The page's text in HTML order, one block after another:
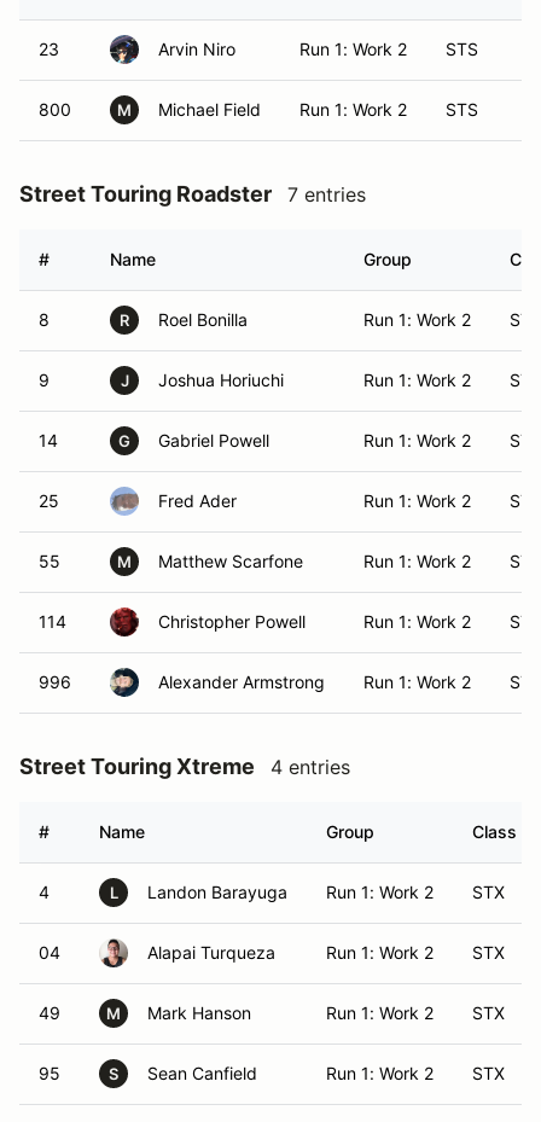
23 Arvin Niro Run 1: Work 2 STS
800 M Michael Field Run 1: Work 2 STS
Street Touring Roadster 7 entries
# Name Group
8 R Roel Bonilla Run 1: Work 2 STR
9 J Joshua Horiuchi Run 1: Work 2 STR
14 G Gabriel Powell Run 1: Work 2 STR
25 Fred Ader Run 1: Work 2 STR
55 M Matthew Scarfone Run 1: Work 2 STR
114 Christopher Powell Run 1: Work 2 STR
996 Alexander Armstrong Run 1: Work 2 STR
Street Touring Xtreme 4 entries
# Name Group Class
4 L Landon Barayuga Run 1: Work 2 STX
04 Alapai Turqueza Run 1: Work 2 STX
49 M Mark Hanson Run 1: Work 2 STX
95 S Sean Canfield Run 1: Work 2 STX